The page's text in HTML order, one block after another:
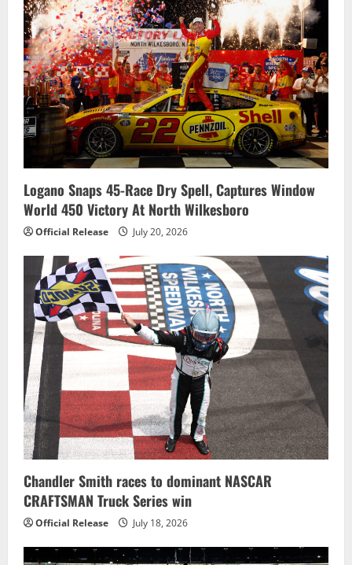
Logano Snaps 45-Race Dry Spell, Captures Window
World 450 Victory At North Wilkesboro
Official Release July 20, 2026
Chandler Smith races to dominant NASCAR
CRAFTSMAN Truck Series win
Official Release July 18, 2026